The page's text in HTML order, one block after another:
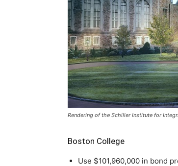
Rendering of the Schiller Institute for
Boston College
Use $101,960,000 in bond